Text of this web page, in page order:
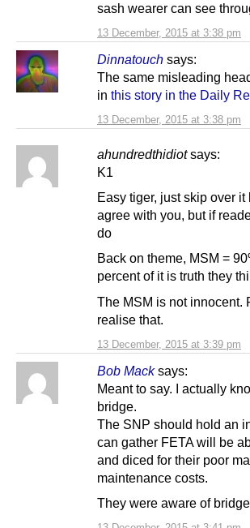
13 December, 2015 at 3:38 pm
sash wearer can see
Dinnatouch says:
13 December, 2015 at 3:38 pm
The same misleading
in this story in the Daily
ahundredthidiot says:
13 December, 2015 at 3:39 pm
K1
Easy tiger, just skip over
agree with you, but if
do
Back on theme, MSM =
percent of it is truth they
The MSM is not innocent.
realise that.
Bob Mack says:
Meant to say. I actually
bridge.
The SNP should hold an
can gather FETA will be
and diced for their poor
maintenance costs.
They were aware of